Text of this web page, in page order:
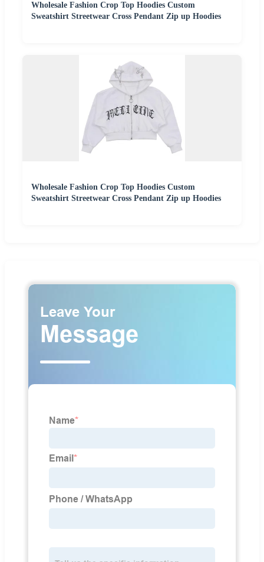
Wholesale Fashion Crop Top Hoodies Custom
Sweatshirt Streetwear Cross Pendant Zip up Hoodies
Wholesale Fashion Crop Top Hoodies Custom
Sweatshirt Streetwear Cross Pendant Zip up Hoodies